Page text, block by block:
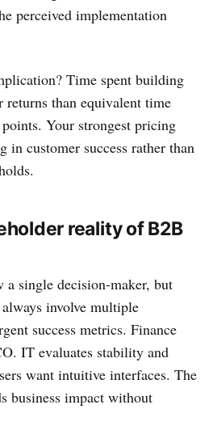
perceived implementation
Time spent building
than equivalent time
Your strongest pricing
in customer success rather than
reality of B2B
single decision-maker, but
involve multiple
success metrics. Finance
IT evaluates stability and
want intuitive interfaces. The
business impact without